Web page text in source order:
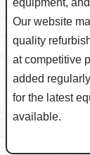
equipment,
Our website
quality
at competitive
added
for the latest
available.